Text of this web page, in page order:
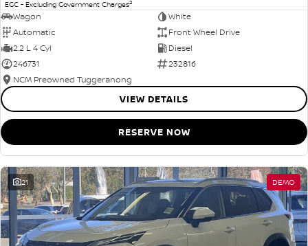
EGC - Excluding Government Charges2
Wagon
White
Automatic
Front Wheel Drive
2.2 L 4 Cyl
Diesel
246731
232816
NCM Preowned Tuggeranong
VIEW DETAILS
RESERVE NOW
21 DEMO